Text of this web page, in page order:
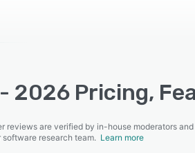
2026 Pricing,
reviews are verified by in-house moderators
software research team. Learn more